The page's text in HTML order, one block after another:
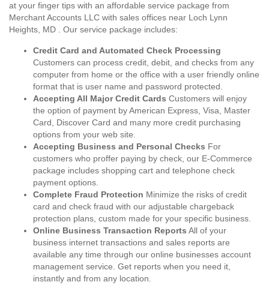
at your finger tips with an affordable service package from
Merchant Accounts LLC with sales offices near Loch Lynn
Heights, MD . Our service package includes:
Credit Card and Automated Check Processing
Customers can process credit, debit, and checks from any
computer from home or the office with a user friendly online
format that is user name and password protected.
Accepting All Major Credit Cards Customers will enjoy
the option of payment by American Express, Visa, Master
Card, Discover Card and many more credit purchasing
options from your web site.
Accepting Business and Personal Checks For
customers who proffer paying by check, our E-Commerce
package includes shopping cart and telephone check
payment options.
Complete Fraud Protection Minimize the risks of credit
card and check fraud with our adjustable chargeback
protection plans, custom made for your specific business.
Online Business Transaction Reports All of your
business internet transactions and sales reports are
available any time through our online businesses account
management service. Get reports when you need it,
instantly and from any location.